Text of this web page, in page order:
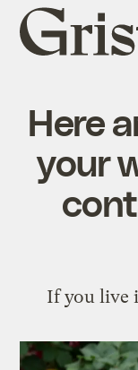
Grist
home
Here
your
If you live